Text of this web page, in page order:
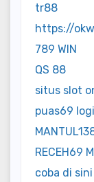
tr88
https://
789 WIN
QS 88
situs slot
puas69
RECEH69
coba di sini